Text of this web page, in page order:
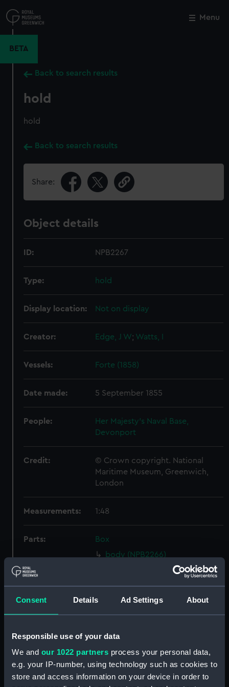
Consent Details Ad Settings About
Responsible use of your data
We and our 1022 partners process your personal data,
e.g. your IP-number, using technology such as cookies to
store and access information on your device in order to
to
main
Menu
BETA
Back to search results
hold
hold
Back to search results
Share:
Object details
ID: NPB2267
Type: hold
Display location: Not on display
Creator: Edge, J W; Watts, I
Vessels: Forte (1858)
Date made: 5 September 1855
People:
Her Majesty's Naval Base,
Devonport
Credit:
© Crown copyright. National
Maritime Museum, Greenwich,
London
Measurements: 1:48
Parts:
Box
body (NPB2266)
Inboard profile plan (NPB2268)
Inboard profile plan (NPB2269)
Upper deck plan (NPB2270)
hold (NPB2274)
Main deck plan (NPB2275)
Close